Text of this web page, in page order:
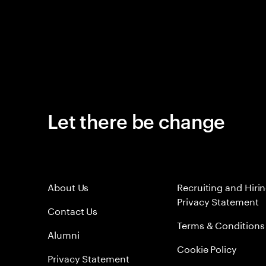
Let there be change
About Us
Contact Us
Alumni
Privacy Statement
Recruiting and
Privacy Statement
Terms & Conditions
Cookie Policy